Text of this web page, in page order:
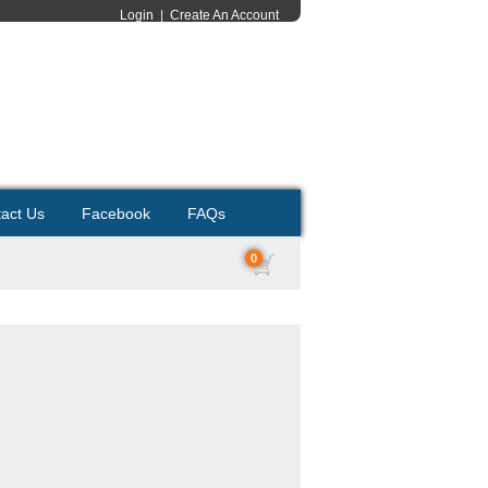
Login Create An Account
Us Facebook FAQs
0